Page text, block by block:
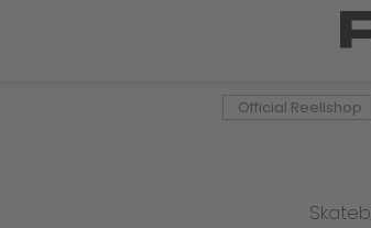
Official Reellshop